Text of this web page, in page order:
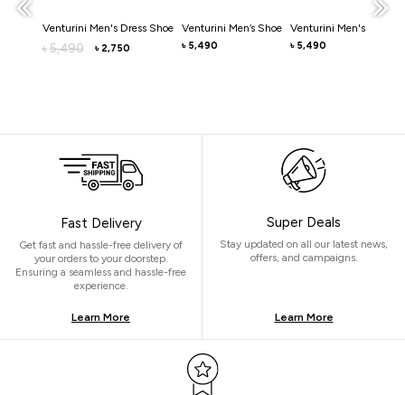
Venturini Men's Dress Shoe
৳ 5,490 ৳ 2,750
Venturini Men’s Shoe
৳ 5,490
Venturini Men's Casual
৳ 5,490
Fast Delivery
Get fast and hassle-free delivery of
your orders to your doorstep.
Ensuring a seamless and hassle-free
experience.
Learn More
Super Deals
Stay updated on all our latest news,
offers, and campaigns.
Learn More